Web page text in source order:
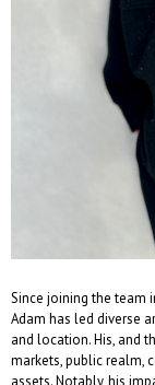
Since joining the team
Adam has led diverse
and location. His, and
markets, public realm,
assets. Notably, his